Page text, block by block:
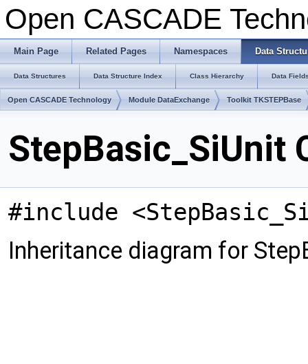
Open CASCADE
Main Page Related Pages Namespaces Data
Data Structures Data Structure Index Class Hierarchy Data
Open CASCADE Technology Module DataExchange Toolkit TKSTEPBase
StepBasic_SiUnit
#include
Inheritance diagram for